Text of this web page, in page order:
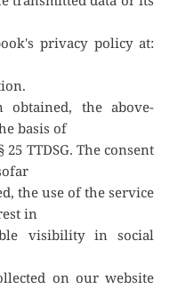
privacy policy at:
obtained, the above-
basis of
25 TTDSG. The consent
the use of the service
in
visibility in social
on our website